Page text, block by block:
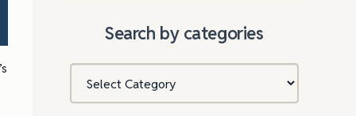
Search by categories